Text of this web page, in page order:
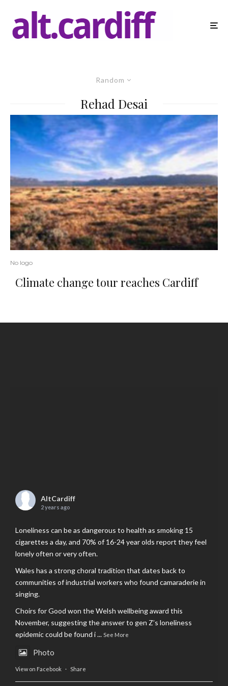
Random
Rehad Desai
No logo
Climate change tour reaches Cardiff
AltCardiff
2 years ago
Loneliness can be as dangerous to health as smoking 15
cigarettes a day, and 70% of 16-24 year olds report they feel
lonely often or very often.
Wales has a strong choral tradition that dates back to
communities of industrial workers who found camaraderie in
singing.
Choirs for Good won the Welsh wellbeing award this
November, suggesting the answer to gen Z’s loneliness
epidemic could be found i... See More
Photo
View on Facebook · Share